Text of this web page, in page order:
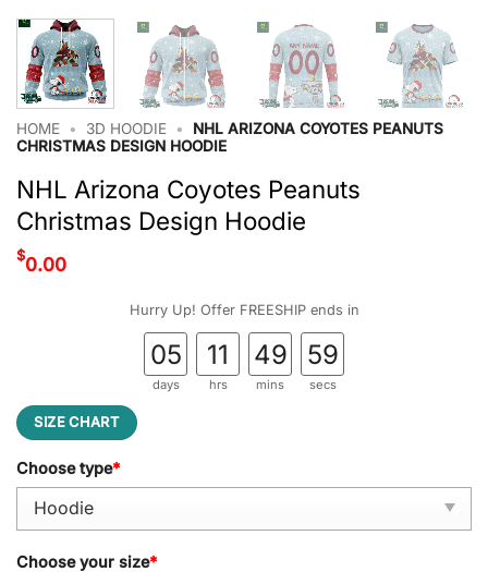
HOME • 3D HOODIE •
NHL ARIZONA COYOTES PEANUTS
CHRISTMAS DESIGN HOODIE
NHL Arizona Coyotes Peanuts
Christmas Design Hoodie
$0.00
Hurry Up! Offer FREESHIP ends in
05
days
11
hrs
49
mins
58
secs
SIZE CHART
Choose type*
Choose your size*